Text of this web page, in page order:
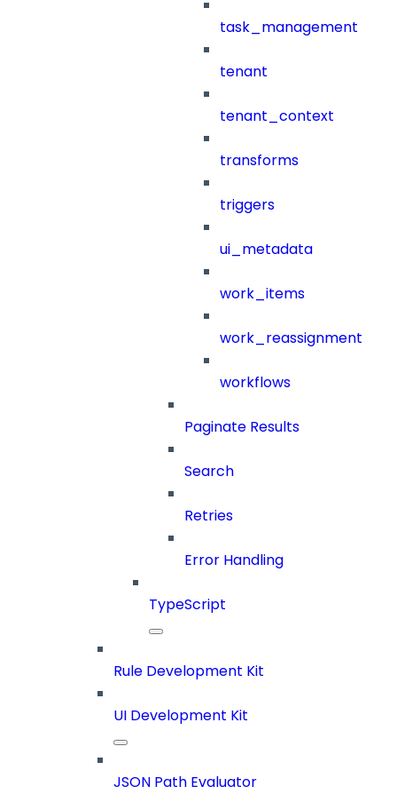
task_management
tenant
tenant_context
transforms
triggers
ui_metadata
work_items
work_reassignment
workflows
Paginate Results
Search
Retries
Error Handling
TypeScript
Rule Development Kit
UI Development Kit
JSON Path Evaluator